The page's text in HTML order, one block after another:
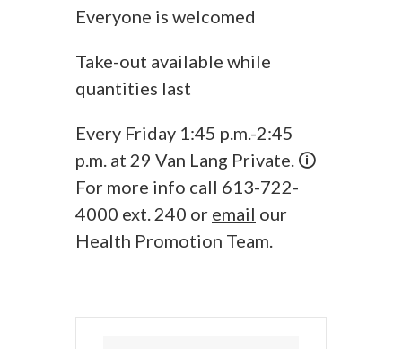
Everyone is welcomed
Take-out available while
quantities last
Every Friday 1:45 p.m.-2:45
p.m. at 29 Van Lang Private. 🛈
For more info call 613-722-
4000 ext. 240 or email our
Health Promotion Team.